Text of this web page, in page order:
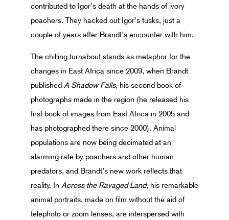
contributed to Igor’s death at the hands of ivory
poachers. They hacked out Igor’s tusks, just a
couple of years after Brandt’s encounter with him.
The chilling turnabout stands as metaphor for the
changes in East Africa since 2009, when Brandt
published A Shadow Falls, his second book of
photographs made in the region (he released his
first book of images from East Africa in 2005 and
has photographed there since 2000). Animal
populations are now being decimated at an
alarming rate by poachers and other human
predators, and Brandt’s new work reflects that
reality. In Across the Ravaged Land, his remarkable
animal portraits, made on film without the aid of
telephoto or zoom lenses, are interspersed with